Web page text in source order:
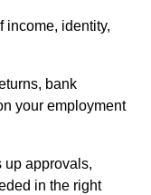
income, identity,
bank
your employment
up approvals,
in the right